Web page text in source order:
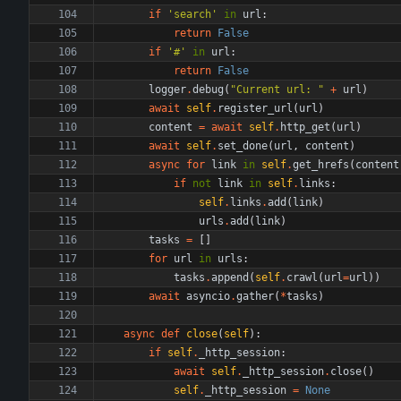
if
' search ' in url :
return
False
if
' #' in url :
return
False
logger.debug ( "Current url: " + url )
await
self. register_url ( url )
content = await self. http_get ( url )
await
self. set_done( url , content )
async for link in self.get_hrefs ( content
if not link in self. links :
self. links .add ( link)
urls .add ( link)
tasks =
for url in urls :
tasks .append ( self. crawl ( url=url ) )
await asyncio.gather( *tasks )
async def close( self) :
if self. _http_session:
await
self. _http_session. close( )
self. _http_session = None